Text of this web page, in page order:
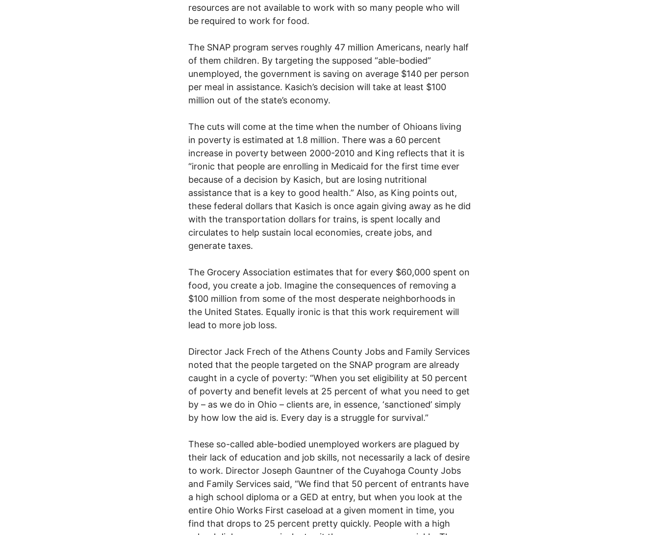
resources are not available to work with so many people who will
be required to work for food.
The SNAP program serves roughly 47 million Americans, nearly half
of them children. By targeting the supposed “able-bodied”
unemployed, the government is saving on average $140 per person
per meal in assistance. Kasich’s decision will take at least $100
million out of the state’s economy.
The cuts will come at the time when the number of Ohioans living
in poverty is estimated at 1.8 million. There was a 60 percent
increase in poverty between 2000-2010 and King reflects that it is
“ironic that people are enrolling in Medicaid for the first time ever
because of a decision by Kasich, but are losing nutritional
assistance that is a key to good health.” Also, as King points out,
these federal dollars that Kasich is once again giving away as he did
with the transportation dollars for trains, is spent locally and
circulates to help sustain local economies, create jobs, and
generate taxes.
The Grocery Association estimates that for every $60,000 spent on
food, you create a job. Imagine the consequences of removing a
$100 million from some of the most desperate neighborhoods in
the United States. Equally ironic is that this work requirement will
lead to more job loss.
Director Jack Frech of the Athens County Jobs and Family Services
noted that the people targeted on the SNAP program are already
caught in a cycle of poverty: “When you set eligibility at 50 percent
of poverty and benefit levels at 25 percent of what you need to get
by – as we do in Ohio – clients are, in essence, ‘sanctioned’ simply
by how low the aid is. Every day is a struggle for survival.”
These so-called able-bodied unemployed workers are plagued by
their lack of education and job skills, not necessarily a lack of desire
to work. Director Joseph Gauntner of the Cuyahoga County Jobs
and Family Services said, “We find that 50 percent of entrants have
a high school diploma or a GED at entry, but when you look at the
entire Ohio Works First caseload at a given moment in time, you
find that drops to 25 percent pretty quickly. People with a high